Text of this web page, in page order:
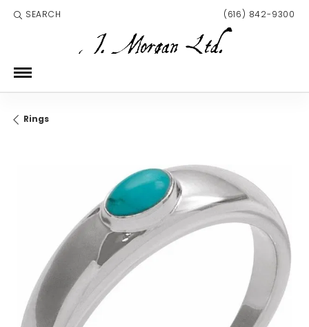
SEARCH
TOGGLE TOOLBAR SEARCH MENU (616) 842-9300
Rings